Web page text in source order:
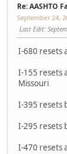
Re: AASHTO
September 24,
Last Edit:
I-680 resets
I-155 resets
Missouri
I-395 resets
I-295 resets
I-470 resets